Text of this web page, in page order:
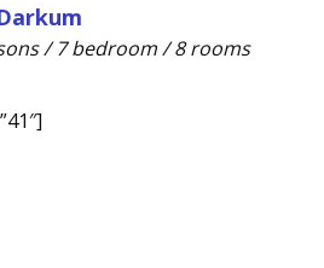
/ 7 bedroom / 8 rooms